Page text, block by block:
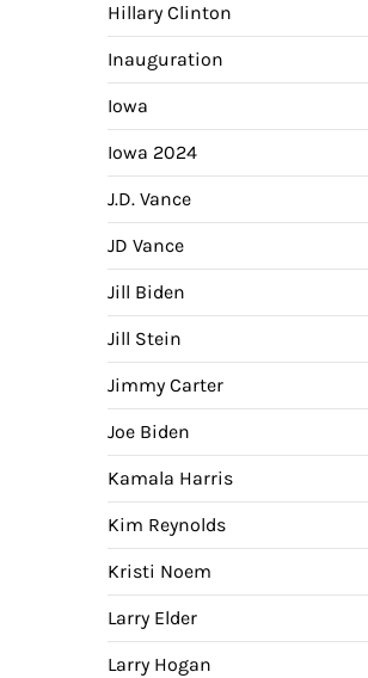
Hillary Clinton
Inauguration
Iowa
Iowa 2024
J.D. Vance
JD Vance
Jill Biden
Jill Stein
Jimmy Carter
Joe Biden
Kamala Harris
Kim Reynolds
Kristi Noem
Larry Elder
Larry Hogan